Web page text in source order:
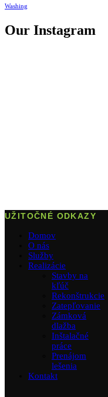
Washing
Our Instagram
UŽITOČNÉ ODKAZY
Domov
O nás
Služby
Realizácie
Stavby na
kľúč
Rekonštrukcie
Zatepľovanie
Zámková
dlažba
Inštalačné
práce
Prenájom
lešenia
Kontakt